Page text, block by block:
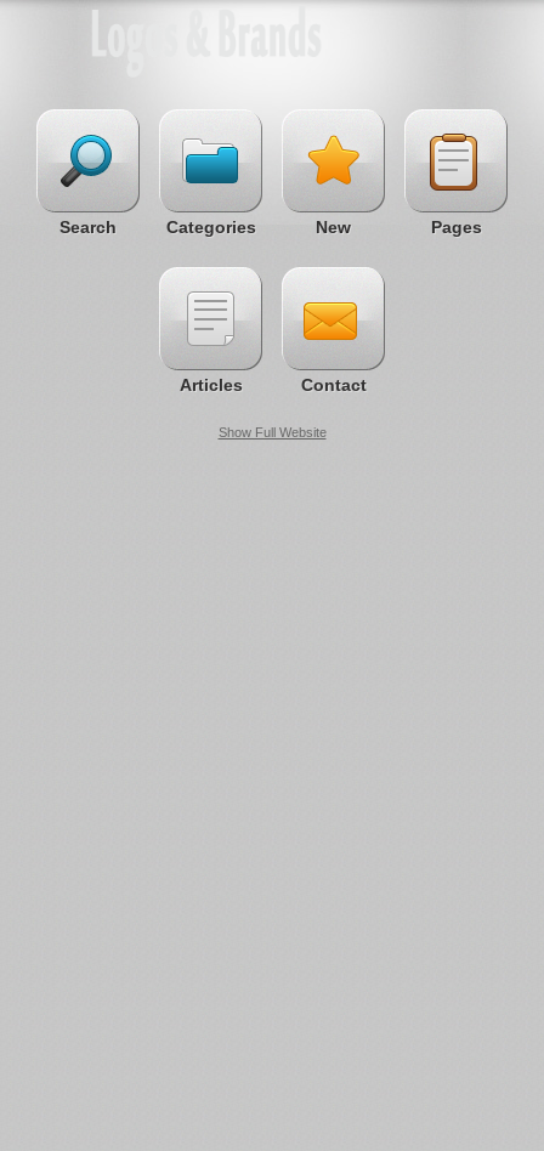
Search Categories New Pages
Articles Contact
Show Full Website